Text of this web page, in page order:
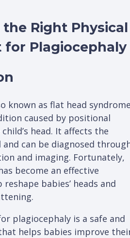
Right Physical
for Plagiocephaly
known as flat head
caused by positional
head. It affects the
can be diagnosed
and imaging. Fortunately,
become an effective
babies’ heads and
plagiocephaly is a safe and
helps babies improve